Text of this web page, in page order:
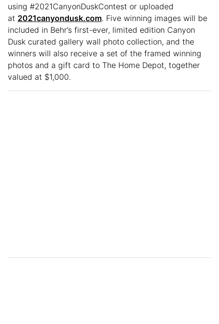
using #2021CanyonDuskContest or uploaded
at 2021canyondusk.com. Five winning images will be
included in Behr’s first-ever, limited edition Canyon
Dusk curated gallery wall photo collection, and the
winners will also receive a set of the framed winning
photos and a gift card to The Home Depot, together
valued at $1,000.